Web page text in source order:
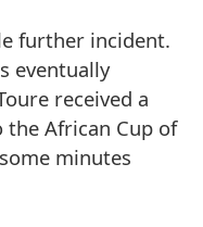
further incident.
eventually
received a
African Cup of
minutes